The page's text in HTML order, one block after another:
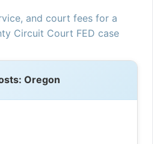
and court fees for a
Circuit Court FED case
Oregon